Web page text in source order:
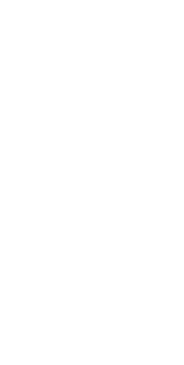
MARCHET and Laurent
ELECTRONS )
Argudo ( POSTGRESQL
(INRIA Sophia
Filippo Rusconi (CNRS)